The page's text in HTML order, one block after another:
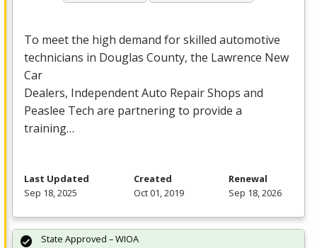
To meet the high demand for skilled automotive
technicians in Douglas County, the Lawrence New
Car
Dealers, Independent Auto Repair Shops and
Peaslee Tech are partnering to provide a
training…
Last Updated
Sep 18, 2025
Created
Oct 01, 2019
Renewal
Sep 18, 2026
State Approved – WIOA